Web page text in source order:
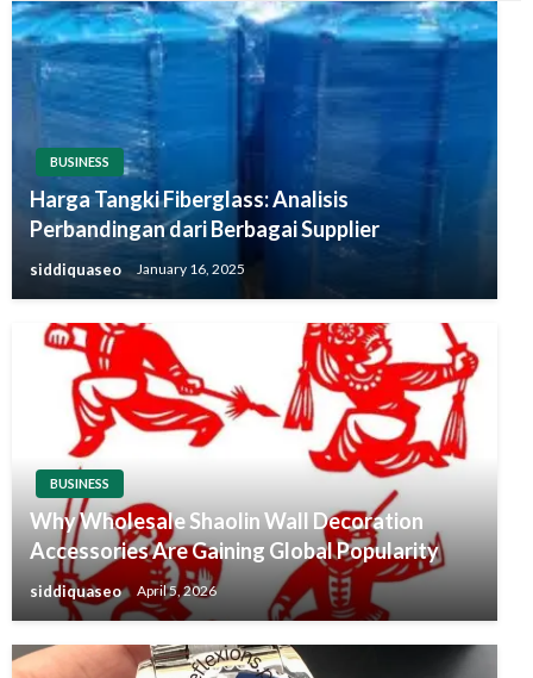
BUSINESS
Harga Tangki Fiberglass: Analisis
Perbandingan dari Berbagai Supplier
siddiquaseo January 16, 2025
BUSINESS
Why Wholesale Shaolin Wall Decoration
Accessories Are Gaining Global Popularity
siddiquaseo April 5, 2026